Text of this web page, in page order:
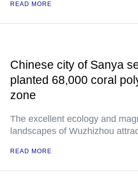
READ MORE
Chinese city of Sanya
planted 68,000 coral
zone
The excellent ecology and
landscapes of Wuzhizhou
READ MORE